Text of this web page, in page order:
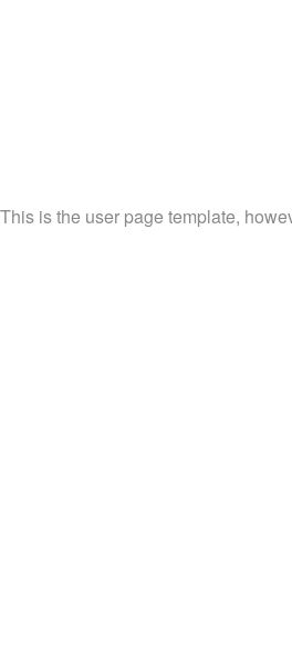
This is the user page template,